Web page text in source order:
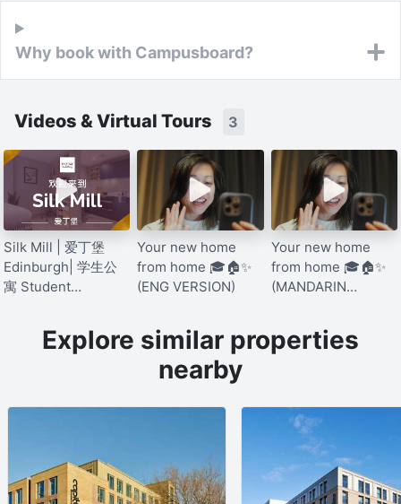
Why book with Campusboard?
Videos & Virtual Tours 3
Silk Mill | 爱丁堡
Edinburgh| 学生公
寓 Student
Your new home
from home 🎓🏠✨
(ENG VERSION)
Your new home
from home 🎓🏠✨
(MANDARIN
Explore similar properties
nearby